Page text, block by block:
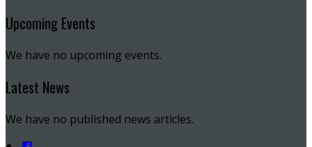
Upcoming Events
We have no upcoming events.
Latest News
We have no published news articles.